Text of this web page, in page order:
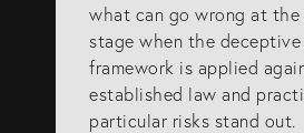
what can go wrong at the
stage when the
framework is applied
established law and
particular risks stand out.